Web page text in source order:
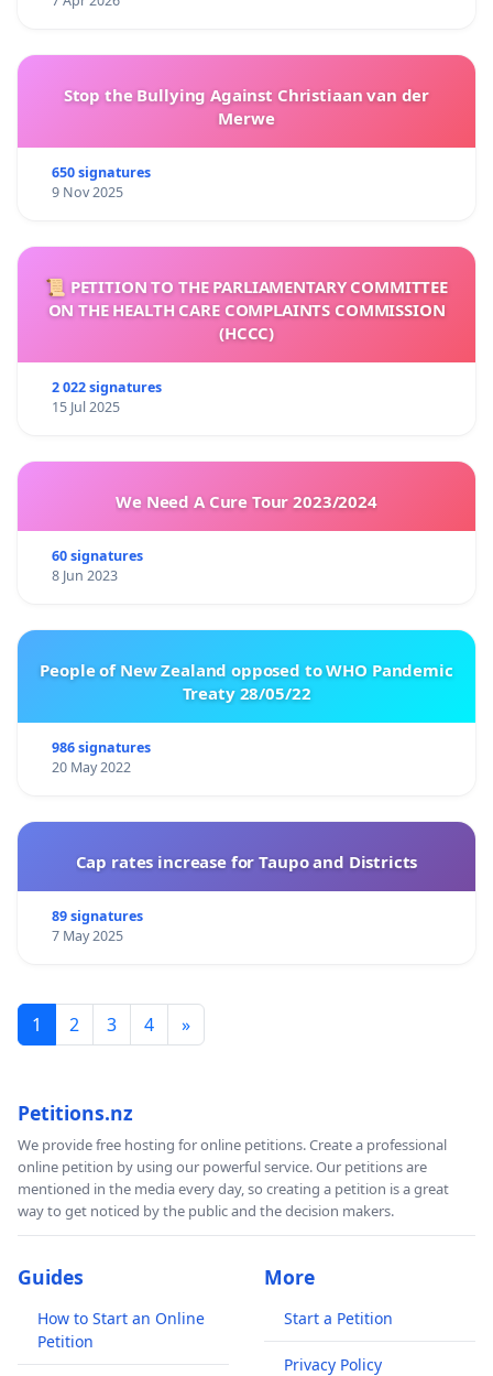
Stop the Bullying Against Christiaan van der
Merwe
650 signatures
9 Nov 2025
📜 PETITION TO THE PARLIAMENTARY COMMITTEE
ON THE HEALTH CARE COMPLAINTS COMMISSION
(HCCC)
2 022 signatures
15 Jul 2025
We Need A Cure Tour 2023/2024
60 signatures
8 Jun 2023
People of New Zealand opposed to WHO Pandemic
Treaty 28/05/22
986 signatures
20 May 2022
Cap rates increase for Taupo and Districts
89 signatures
7 May 2025
1 2 3 4 »
Petitions.nz
We provide free hosting for online petitions. Create a professional
online petition by using our powerful service. Our petitions are
mentioned in the media every day, so creating a petition is a great
way to get noticed by the public and the decision makers.
Guides
How to Start an Online
Petition
More
Start a Petition
Privacy Policy